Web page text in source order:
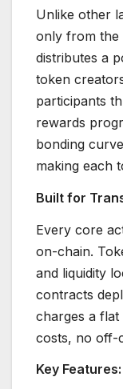
Unlike other
only from the
distributes a
token
participants
rewards
bonding
making each
Built for
Every core
on-chain.
and liquidity
contracts
charges a
costs, no off-
Key Features: